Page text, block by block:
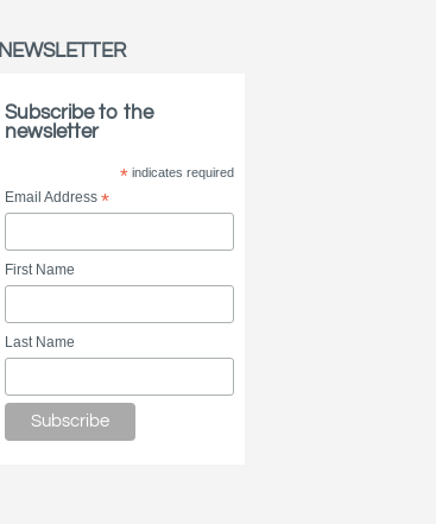
NEWSLETTER
Subscribe to the
newsletter
* indicates required
Email Address *
First Name
Last Name